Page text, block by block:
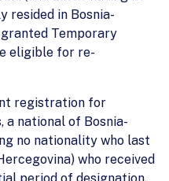
resided in Bosnia-
Temporary
eligible for re-
registration for
national of Bosnia-
no nationality who last
who received
period of designation,